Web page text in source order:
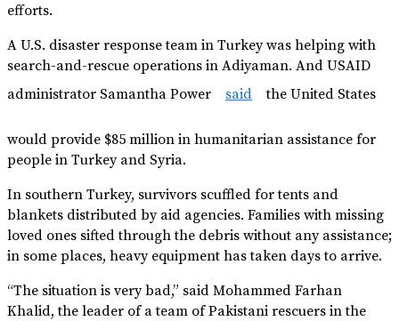
efforts.
A U.S. disaster response team in Turkey was helping with
search-and-rescue operations in Adiyaman. And USAID
administrator Samantha Power
said the United States
would provide $85 million in humanitarian assistance for
people in Turkey and Syria.
In southern Turkey, survivors scuffled for tents and
blankets distributed by aid agencies. Families with missing
loved ones sifted through the debris without any assistance;
in some places, heavy equipment has taken days to arrive.
“The situation is very bad,” said Mohammed Farhan
Khalid, the leader of a team of Pakistani rescuers in the